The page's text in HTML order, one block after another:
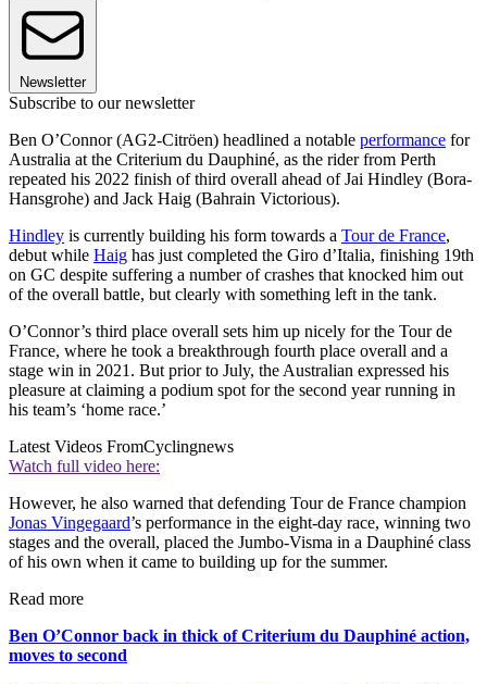
Newsletter
Subscribe to our newsletter
Ben O’Connor (AG2-Citröen) headlined a notable performance for
Australia at the Criterium du Dauphiné, as the rider from Perth
repeated his 2022 finish of third overall ahead of Jai Hindley (Bora-
Hansgrohe) and Jack Haig (Bahrain Victorious).
Hindley is currently building his form towards a Tour de France,
debut while Haig has just completed the Giro d’Italia, finishing 19th
on GC despite suffering a number of crashes that knocked him out
of the overall battle, but clearly with something left in the tank.
O’Connor’s third place overall sets him up nicely for the Tour de
France, where he took a breakthrough fourth place overall and a
stage win in 2021. But prior to July, the Australian expressed his
pleasure at claiming a podium spot for the second year running in
his team’s ‘home race.’
Latest Videos FromCyclingnews
Watch full video here:
However, he also warned that defending Tour de France champion
Jonas Vingegaard’s performance in the eight-day race, winning two
stages and the overall, placed the Jumbo-Visma in a Dauphiné class
of his own when it came to building up for the summer.
Read more
Ben O’Connor back in thick of Criterium du Dauphiné action,
moves to second